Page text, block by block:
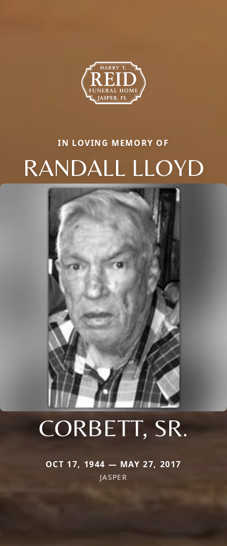
IN LOVING MEMORY OF
RANDALL LLOYD
CORBETT, SR.
OCT 17, 1944 — MAY 27, 2017
JASPER